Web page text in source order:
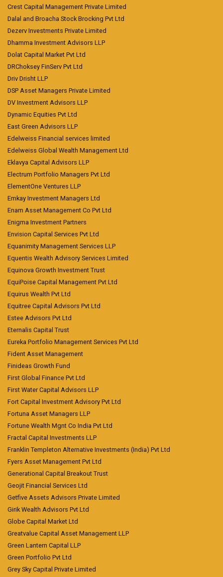
Crest Capital Management Private Limited
Dalal and Broacha Stock Brocking Pvt Ltd
Dezerv Investments Private Limited
Dhamma Investment Advisors LLP
Dolat Capital Market Pvt Ltd
DRChoksey FinServ Pvt Ltd
Driv Drisht LLP
DSP Asset Managers Private Limited
DV Investment Advisors LLP
Dynamic Equities Pvt Ltd
East Green Advisors LLP
Edelweiss Financial services limited
Edelweiss Global Wealth Management Ltd
Eklavya Capital Advisors LLP
Electrum Portfolio Managers Pvt Ltd
ElementOne Ventures LLP
Emkay Investment Managers Ltd
Enam Asset Management Co Pvt Ltd
Enigma Investment Partners
Envision Capital Services Pvt Ltd
Equanimity Management Services LLP
Equentis Wealth Advisory Services Limited
Equinova Growth Investment Trust
EquiPoise Capital Management Pvt Ltd
Equirus Wealth Pvt Ltd
Equitree Capital Advisors Pvt Ltd
Estee Advisors Pvt Ltd
Eternalis Capital Trust
Eureka Portfolio Management Services Pvt Ltd
Fident Asset Management
Finideas Growth Fund
First Global Finance Pvt Ltd
First Water Capital Advisors LLP
Fort Capital Investment Advisory Pvt Ltd
Fortuna Asset Managers LLP
Fortune Wealth Mgnt Co India Pvt Ltd
Fractal Capital Investments LLP
Franklin Templeton Alternative Investments (India) Pvt Ltd
Fyers Asset Management Pvt Ltd
Generational Capital Breakout Trust
Geojit Financial Services Ltd
Getfive Assets Advisors Private Limited
Girik Wealth Advisors Pvt Ltd
Globe Capital Market Ltd
Greatvalue Capital Asset Management LLP
Green Lantern Capital LLP
Green Portfolio Pvt Ltd
Grey Sky Capital Private Limited